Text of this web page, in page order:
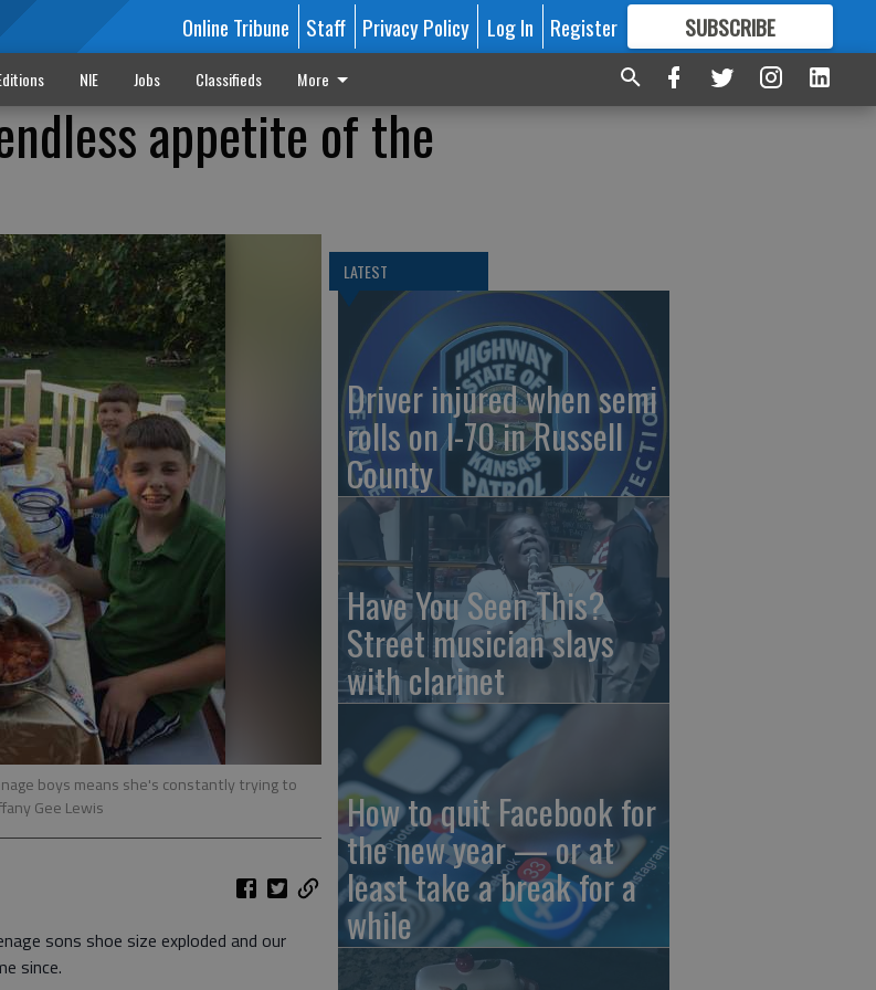
Online Tribune Staff Privacy Policy Log In Register SUBSCRIBE
FORMORE GREAT CONTENT
NIE Jobs Classifieds More
appetite of the
boys means she's constantly trying to
Gee Lewis
sons shoe size exploded and our
since.
LATEST
Driver injured when semi
rolls on I-70 in Russell
County
Have You Seen This?
Street musician slays
with clarinet
How to quit Facebook for
the new year — or at
least take a break for a
while